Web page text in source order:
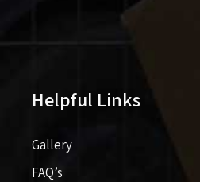
Gallery
FAQ’s
Pricing​​